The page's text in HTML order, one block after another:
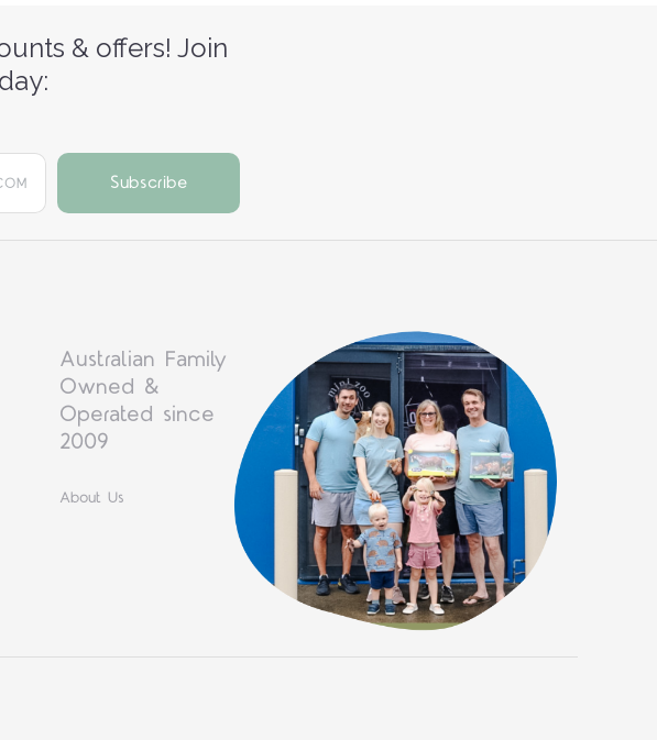
& offers! Join
Australian Family
Owned &
Operated since
2009
About Us